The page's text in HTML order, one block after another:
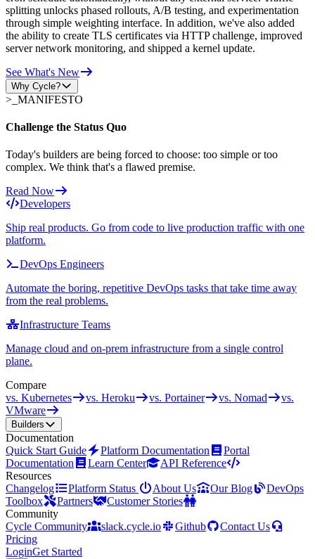
splitting unlocks phased rollouts, A/B testing, and experimentation
through simple weighting interface. In addition, we've also added
the ability to create TLS certificates via HTTP challenge, improved
server network monitoring, and shipped a kernel update.
See What's New
Why Cycle?
>_ MANIFESTO
Challenge the Status Quo
Today's builders are being forced to choose: too simple or too
complex. We think that's a flawed premise.
Read Now
Developers
Ship real products. Go from code to live production traffic with one
platform.
DevOps Engineers
Automate the boring, repetitive DevOps tasks that take time away
from the real problems.
Infrastructure Teams
Manage cloud and on-prem infrastructure from a single control
plane.
Compare
vs. Kubernetes
vs. Heroku vs. Portainer vs. Nomad
vs.
VMware
Builders
Documentation
Quick Start Guide
Platform Documentation
Portal
Documentation
Learn Center
API Reference
Resources
Changelog
Platform Status About Us Our Blog
DevOps
Toolbox
Partners
Customer Stories
Community
Cycle Community
slack.cycle.io Github
Contact Us
Pricing
LoginGet Started